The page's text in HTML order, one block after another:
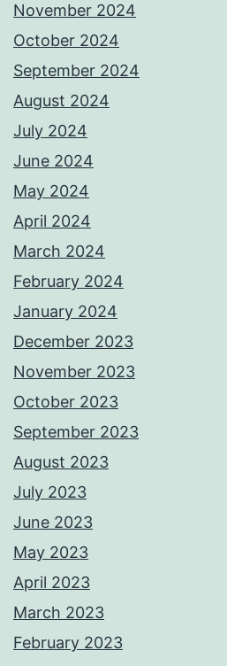
November 2024
October 2024
September 2024
August 2024
July 2024
June 2024
May 2024
April 2024
March 2024
February 2024
January 2024
December 2023
November 2023
October 2023
September 2023
August 2023
July 2023
June 2023
May 2023
April 2023
March 2023
February 2023